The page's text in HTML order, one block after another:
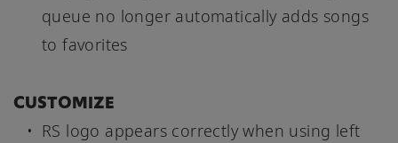
queue no longer automatically adds songs
to favorites
CUSTOMIZE
RS logo appears correctly when using left